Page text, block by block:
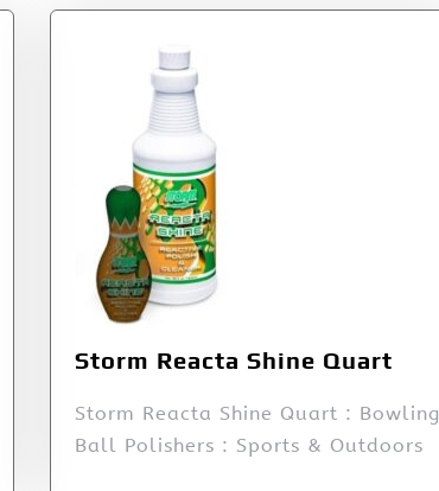
Storm Reacta Shine Quart
Storm Reacta Shine Quart : Bowling
Ball Polishers : Sports & Outdoors